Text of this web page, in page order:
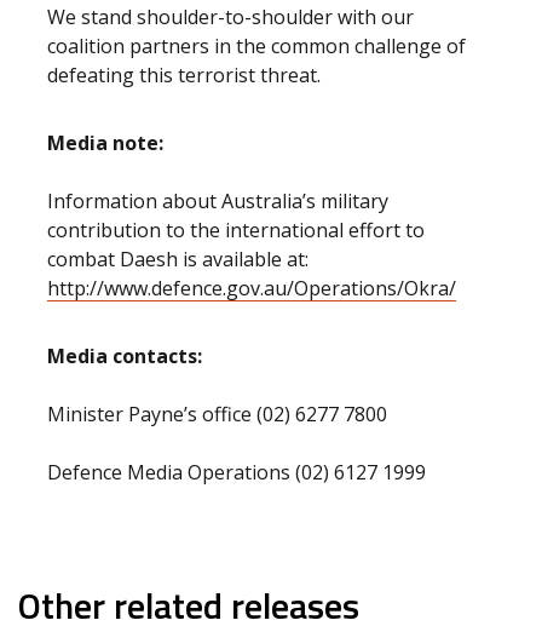
We stand shoulder-to-shoulder with our
coalition partners in the common challenge of
defeating this terrorist threat.
Media note:
Information about Australia’s military
contribution to the international effort to
combat Daesh is available at:
http://www.defence.gov.au/Operations/Okra/
Media contacts:
Minister Payne’s office (02) 6277 7800
Defence Media Operations (02) 6127 1999
Other related releases